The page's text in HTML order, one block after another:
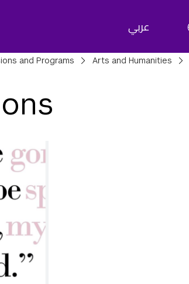
عربي
and Programs Arts and Humanities